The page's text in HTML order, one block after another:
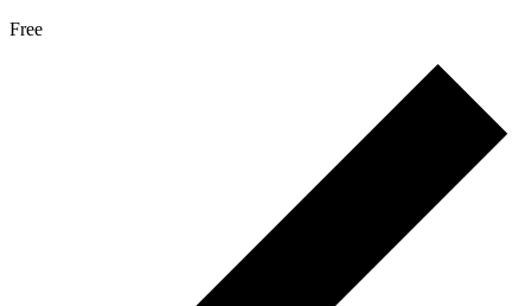
Free